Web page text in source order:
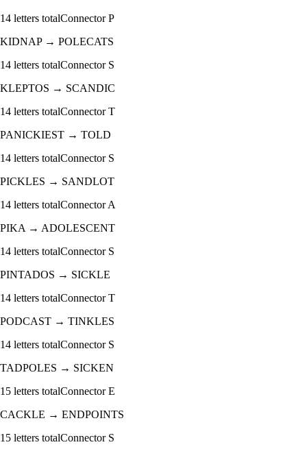
14 letters totalConnectorP
KIDNAP→ POLECATS
14 letters totalConnector S
KLEPTOS → SCANDIC
14 letters totalConnectorT
PANICKIEST → TOLD
14 letters totalConnector S
PICKLES → SANDLOT
14 letters totalConnectorA
PIKA→ ADOLESCENT
14 letters totalConnector S
PINTADOS → SICKLE
14 letters totalConnectorT
PODCAST → TINKLES
14 letters totalConnector S
TADPOLES → SICKEN
15 letters totalConnectorE
CACKLE → ENDPOINTS
15 letters totalConnector S